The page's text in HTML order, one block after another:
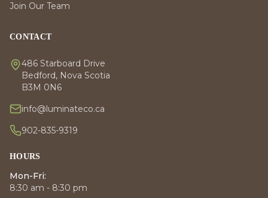
Join Our Team
CONTACT
486 Starboard Drive
Bedford, Nova Scotia
B3M 0N6
info@luminateco.ca
902-835-9319
HOURS
Mon-Fri:
8:30 am - 8:30 pm